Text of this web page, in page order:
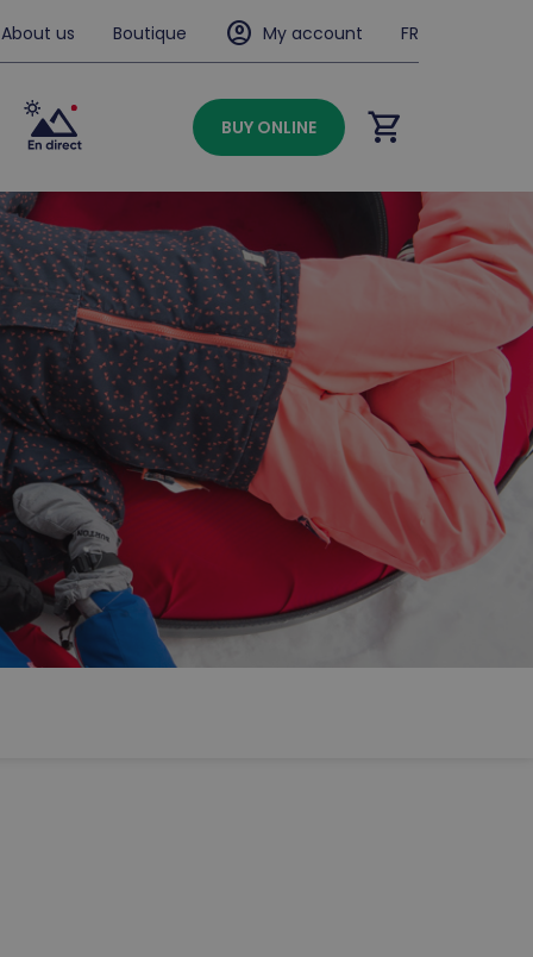
About us Boutique account_circle My account FR
BUY ONLINE shopping_cart